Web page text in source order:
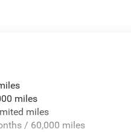
and Traffic Services,
- 2026 National Retail
miles
miles
/ 60,000 miles